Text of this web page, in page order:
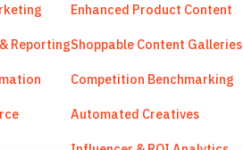
Reporting
Enhanced Product Content
Shoppable Content Galleries
Competition Benchmarking
Automated Creatives